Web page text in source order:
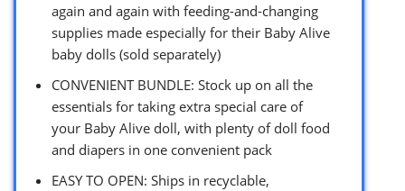
again and again with feeding-and-changing
supplies made especially for their Baby Alive
baby dolls (sold separately)
CONVENIENT BUNDLE: Stock up on all the
essentials for taking extra special care of
your Baby Alive doll, with plenty of doll food
and diapers in one convenient pack
EASY TO OPEN: Ships in recyclable,